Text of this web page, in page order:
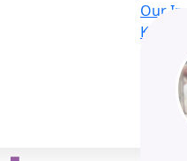
Our
About